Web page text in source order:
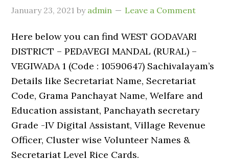
January 23, 2021 by admin Leave a Comment
Here below you can find WEST GODAVARI
DISTRICT – PEDAVEGI MANDAL (RURAL) –
VEGIWADA 1 (Code : 10590647) Sachivalayam’s
Details like Secretariat Name, Secretariat
Code, Grama Panchayat Name, Welfare and
Education assistant, Panchayath secretary
Grade -IV Digital Assistant, Village Revenue
Officer, Cluster wise Volunteer Names &
Secretariat Level Rice Cards.